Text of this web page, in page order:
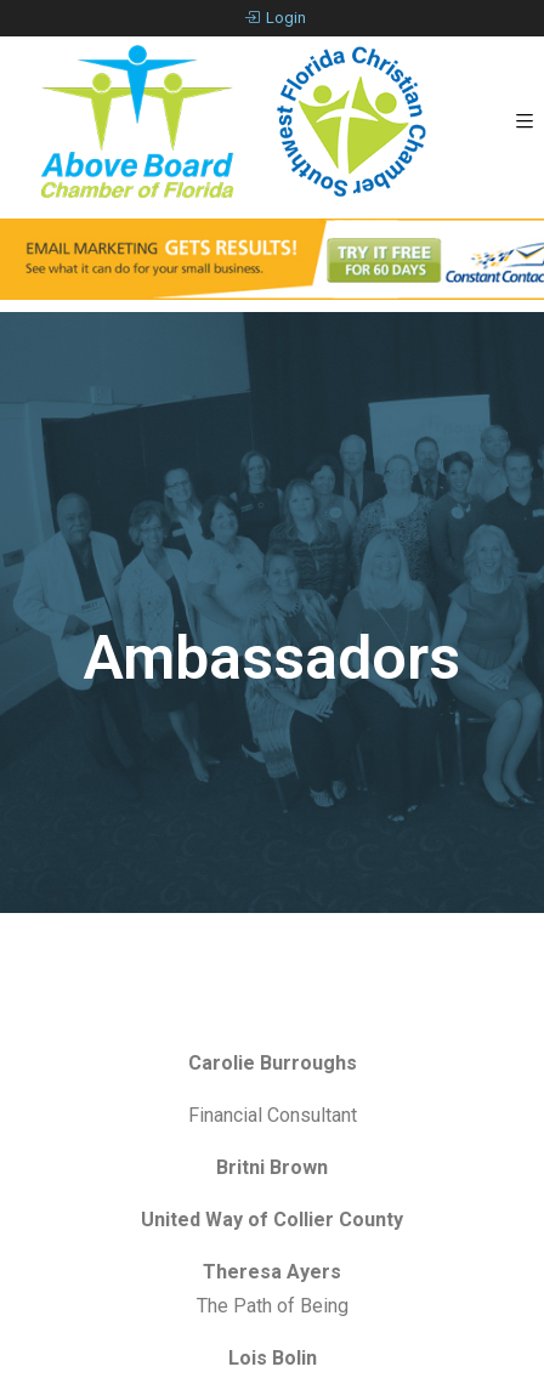
Login
Ambassadors
Carolie Burroughs
Financial Consultant
Britni Brown
United Way of Collier County
Theresa Ayers
The Path of Being
Lois Bolin